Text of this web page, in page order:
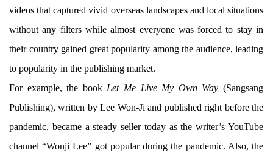
videos that captured vivid overseas landscapes and local situations
without any filters while almost everyone was forced to stay in
their country gained great popularity among the audience, leading
to popularity in the publishing market.
For example, the book Let Me Live My Own Way (Sangsang
Publishing), written by Lee Won-Ji and published right before the
pandemic, became a steady seller today as the writer’s YouTube
channel “Wonji Lee” got popular during the pandemic. Also, the